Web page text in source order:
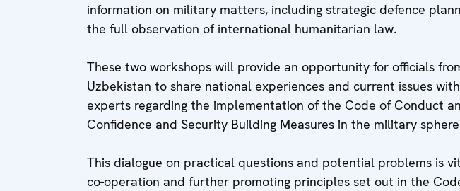
information on military matters, including strategic defence
the full observation of international humanitarian law.
These two workshops will provide an opportunity for officials
Uzbekistan to share national experiences and current issues
experts regarding the implementation of the Code of Conduct
Confidence and Security Building Measures in the military
This dialogue on practical questions and potential problems is
co-operation and further promoting principles set out in the